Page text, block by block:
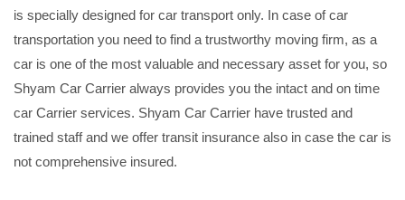
is specially designed for car transport only. In case of car
transportation you need to find a trustworthy moving firm, as a
car is one of the most valuable and necessary asset for you, so
Shyam Car Carrier always provides you the intact and on time
car Carrier services. Shyam Car Carrier have trusted and
trained staff and we offer transit insurance also in case the car is
not comprehensive insured.